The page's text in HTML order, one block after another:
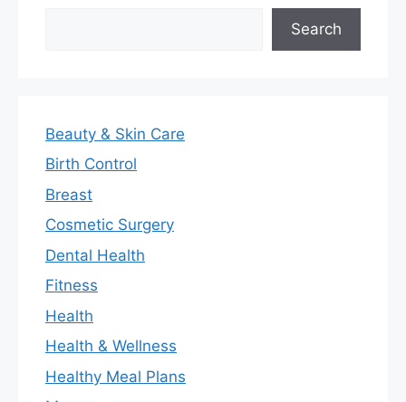
Search
Beauty & Skin Care
Birth Control
Breast
Cosmetic Surgery
Dental Health
Fitness
Health
Health & Wellness
Healthy Meal Plans